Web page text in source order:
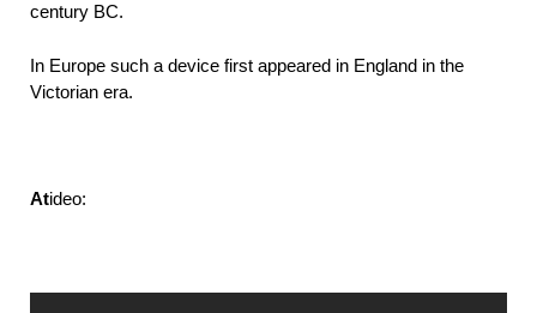
century BC.
In Europe such a device first appeared in England in the
Victorian era.
Atideo: